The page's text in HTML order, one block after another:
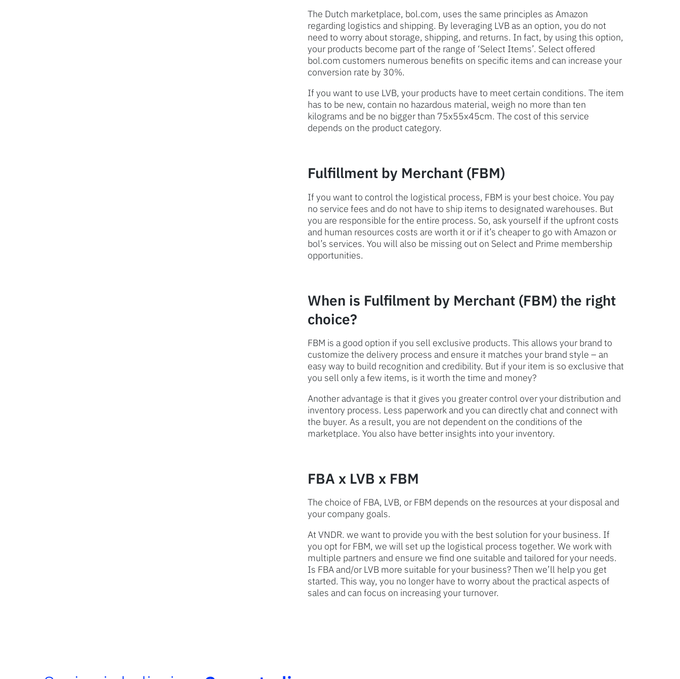
The Dutch marketplace, bol.com, uses the same principles as Amazon
regarding logistics and shipping. By leveraging LVB as an option, you do not
need to worry about storage, shipping, and returns. In fact, by using this option,
your products become part of the range of ‘Select Items’. Select offered
bol.com customers numerous benefits on specific items and can increase your
conversion rate by 30%.
If you want to use LVB, your products have to meet certain conditions. The item
has to be new, contain no hazardous material, weigh no more than ten
kilograms and be no bigger than 75x55x45cm. The cost of this service
depends on the product category.
Fulfillment by Merchant (FBM)
If you want to control the logistical process, FBM is your best choice. You pay
no service fees and do not have to ship items to designated warehouses. But
you are responsible for the entire process. So, ask yourself if the upfront costs
and human resources costs are worth it or if it’s cheaper to go with Amazon or
bol’s services. You will also be missing out on Select and Prime membership
opportunities.
When is Fulfilment by Merchant (FBM) the right
choice?
FBM is a good option if you sell exclusive products. This allows your brand to
customize the delivery process and ensure it matches your brand style – an
easy way to build recognition and credibility. But if your item is so exclusive that
you sell only a few items, is it worth the time and money?
Another advantage is that it gives you greater control over your distribution and
inventory process. Less paperwork and you can directly chat and connect with
the buyer. As a result, you are not dependent on the conditions of the
marketplace. You also have better insights into your inventory.
FBA x LVB x FBM
The choice of FBA, LVB, or FBM depends on the resources at your disposal and
your company goals.
At VNDR. we want to provide you with the best solution for your business. If
you opt for FBM, we will set up the logistical process together. We work with
multiple partners and ensure we find one suitable and tailored for your needs.
Is FBA and/or LVB more suitable for your business? Then we’ll help you get
started. This way, you no longer have to worry about the practical aspects of
sales and can focus on increasing your turnover.